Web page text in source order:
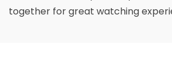
together for great watching